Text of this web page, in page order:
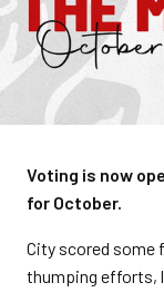
Voting is now
for October.
City scored some
thumping efforts,